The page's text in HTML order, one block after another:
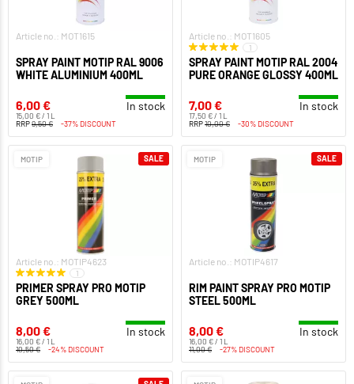
Article no.: MOT1615
SPRAY PAINT MOTIP RAL 9006
WHITE ALUMINIUM 400ML
6,00 €
15,00 € / 1 L
In stock
RRP9,50 € -37% DISCOUNT
Article no.: MOT1605
1
SPRAY PAINT MOTIP RAL 2004
PURE ORANGE GLOSSY 400ML
7,00 €
17,50 € / 1 L
In stock
RRP10,00 € -30% DISCOUNT
MOTIP
Article no.: MOTIP4623
1
PRIMER SPRAY PRO MOTIP
GREY 500ML
8,00 €
16,00 € / 1 L
In stock
10,50 € -24% DISCOUNT
SALE MOTIP
Article no.: MOTIP4617
RIM PAINT SPRAY PRO MOTIP
STEEL 500ML
8,00 €
16,00 € / 1 L
In stock
11,00 € -27% DISCOUNT
SALE